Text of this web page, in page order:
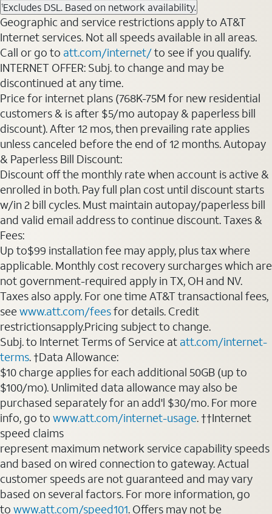
1Excludes DSL. Based on network availability.
Geographic and service restrictions apply to AT&T
Internet services. Not all speeds available in all areas.
Call or go to att.com/internet/to see if you qualify.
INTERNET OFFER: Subj. to change and may be
discontinued at any time.
Price for internet plans (768K-75M for new residential
customers & is after $5/mo autopay & paperless bill
discount). After 12 mos, then prevailing rate applies
unless canceled before the end of 12 months. Autopay
& Paperless Bill Discount:
Discount off the monthly rate when account is active &
enrolled in both. Pay full plan cost until discount starts
w/in 2 bill cycles. Must maintain autopay/paperless bill
and valid email address to continue discount. Taxes &
Fees:
Up to$99 installation fee may apply, plus tax where
applicable. Monthly cost recovery surcharges which are
not government-required apply in TX, OH and NV.
Taxes also apply. For one time AT&T transactional fees,
seewww.att.com/feesfor details. Credit
restrictionsapply.Pricing subject to change.
Subj. to Internet Terms of Service at att.com/internet-
terms. †Data Allowance:
$10 charge applies for each additional 50GB (up to
$100/mo). Unlimited data allowance may also be
purchased separately for an add'l $30/mo. For more
info, go to www.att.com/internet-usage. ††Internet
speed claims
represent maximum network service capability speeds
and based on wired connection to gateway. Actual
customer speeds are not guaranteed and may vary
based on several factors. For more information, go
to www.att.com/speed101. Offers may not be